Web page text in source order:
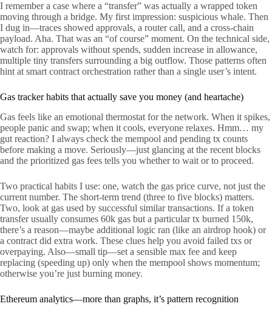
I remember a case where a “transfer” was actually a wrapped token
moving through a bridge. My first impression: suspicious whale. Then
I dug in—traces showed approvals, a router call, and a cross-chain
payload. Aha. That was an “of course” moment. On the technical side,
watch for: approvals without spends, sudden increase in allowance,
multiple tiny transfers surrounding a big outflow. Those patterns often
hint at smart contract orchestration rather than a single user’s intent.
Gas tracker habits that actually save you money (and heartache)
Gas feels like an emotional thermostat for the network. When it spikes,
people panic and swap; when it cools, everyone relaxes. Hmm… my
gut reaction? I always check the mempool and pending tx counts
before making a move. Seriously—just glancing at the recent blocks
and the prioritized gas fees tells you whether to wait or to proceed.
Two practical habits I use: one, watch the gas price curve, not just the
current number. The short-term trend (three to five blocks) matters.
Two, look at gas used by successful similar transactions. If a token
transfer usually consumes 60k gas but a particular tx burned 150k,
there’s a reason—maybe additional logic ran (like an airdrop hook) or
a contract did extra work. These clues help you avoid failed txs or
overpaying. Also—small tip—set a sensible max fee and keep
replacing (speeding up) only when the mempool shows momentum;
otherwise you’re just burning money.
Ethereum analytics—more than graphs, it’s pattern recognition